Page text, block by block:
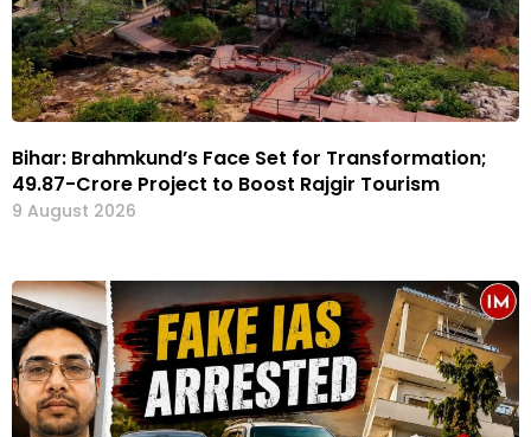
Bihar: Brahmkund’s Face Set for Transformation;
₹49.87-Crore Project to Boost Rajgir Tourism
9 August 2026